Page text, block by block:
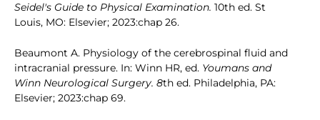
Seidel's Guide to Physical Examination. 10th ed. St
Louis, MO: Elsevier; 2023:chap 26.
Beaumont A. Physiology of the cerebrospinal fluid and
intracranial pressure. In: Winn HR, ed. Youmans and
Winn Neurological Surgery. 8th ed. Philadelphia, PA:
Elsevier; 2023:chap 69.